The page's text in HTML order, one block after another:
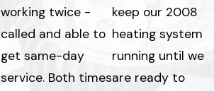
working twice -
called and able to
get same-day
service. Both times
keep our 2008
heating system
running until we
are ready to